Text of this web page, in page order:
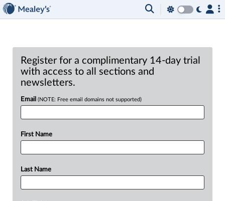
Register for a complimentary 14-day trial
with access to all sections and
newsletters.
Email (NOTE: Free email domains not supported)
First Name
Last Name